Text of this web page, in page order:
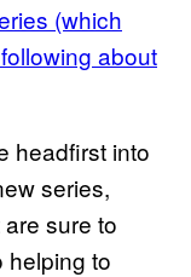
(which
about
headfirst into
series,
sure to
helping to